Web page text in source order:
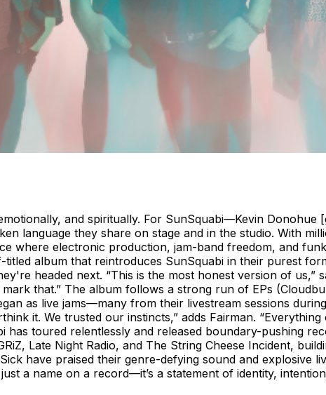
and spiritually. For SunSquabi—Kevin
language they share on stage and in the studio. With
where electronic production, jam-band freedom, and
titled album that reintroduces SunSquabi in their purest
headed next. “This is the most honest version of us,”
that.” The album follows a strong run of EPs
as live jams—many from their livestream sessions
it. We trusted our instincts,” adds Fairman.
has toured relentlessly and released boundary-pushing
Late Night Radio, and The String Cheese Incident,
have praised their genre-defying sound and explosive
a name on a record—it’s a statement of identity,